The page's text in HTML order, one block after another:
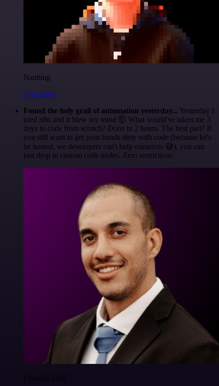
Nanbing
@1ronben
Found the holy grail of automation yesterday... Yesterday I
tried n8n and it blew my mind 🤯 What would've taken me 3
days to code from scratch? Done in 2 hours. The best part? If
you still want to get your hands dirty with code (because let's
be honest, we developers can't help ourselves 😅), you can
just drop in custom code nodes. Zero restrictions.
Francois Laßl